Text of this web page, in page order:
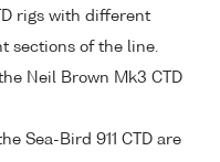
rigs with different
sections of the line.
Neil Brown Mk3 CTD
Sea-Bird 911 CTD are